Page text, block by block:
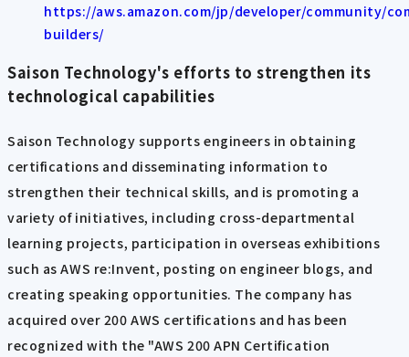
https://aws.amazon.com/jp/developer/community/
builders/
Saison Technology's efforts to strengthen its
technological capabilities
Saison Technology supports engineers in obtaining
certifications and disseminating information to
strengthen their technical skills, and is promoting a
variety of initiatives, including cross-departmental
learning projects, participation in overseas exhibitions
such as AWS re:Invent, posting on engineer blogs, and
creating speaking opportunities. The company has
acquired over 200 AWS certifications and has been
recognized with the "AWS 200 APN Certification